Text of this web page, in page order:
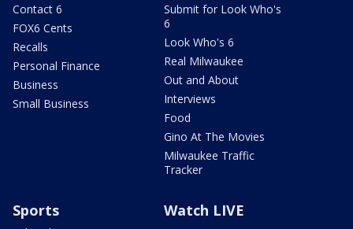
Contact 6
FOX6 Cents
Recalls
Personal Finance
Business
Small Business
Submit for Look Who's
6
Look Who's 6
Real Milwaukee
Out and About
Interviews
Food
Gino At The Movies
Milwaukee Traffic
Tracker
Sports Watch LIVE